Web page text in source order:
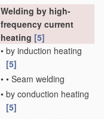
Welding by high-
frequency current
heating [5]
• by induction heating
[5]
• • Seam welding
• by conduction heating
[5]